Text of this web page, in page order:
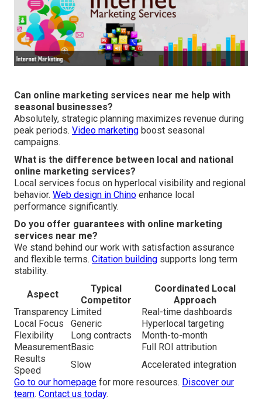
Can online marketing services near me help with
seasonal businesses?
Absolutely, strategic planning maximizes revenue during
peak periods. Video marketing boost seasonal
campaigns.
What is the difference between local and national
online marketing services?
Local services focus on hyperlocal visibility and regional
behavior. Web design in Chino enhance local
performance significantly.
Do you offer guarantees with online marketing
services near me?
We stand behind our work with satisfaction assurance
and flexible terms. Citation building supports long term
stability.
Aspect
Typical
Competitor
Coordinated Local
Approach
Transparency Limited
Real-time dashboards
Local Focus
Generic
Hyperlocal targeting
Flexibility
Long contracts
Month-to-month
MeasurementBasic
Full ROI attribution
Results
Speed
Slow
Accelerated integration
Go to our homepage for more resources. Discover our
team. Contact us today.